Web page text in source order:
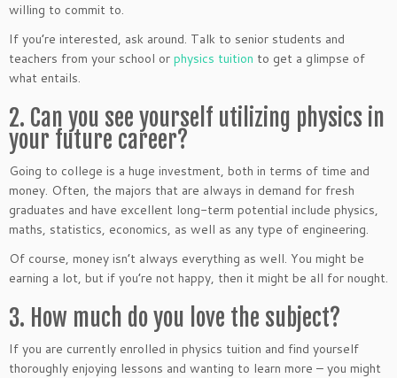
willing to commit to.
If you’re interested, ask around. Talk to senior students and
teachers from your school or physics tuition to get a glimpse of
what entails.
2. Can you see yourself utilizing physics in
your future career?
Going to college is a huge investment, both in terms of time and
money. Often, the majors that are always in demand for fresh
graduates and have excellent long-term potential include physics,
maths, statistics, economics, as well as any type of engineering.
Of course, money isn’t always everything as well. You might be
earning a lot, but if you’re not happy, then it might be all for nought.
3. How much do you love the subject?
If you are currently enrolled in physics tuition and find yourself
thoroughly enjoying lessons and wanting to learn more – you might